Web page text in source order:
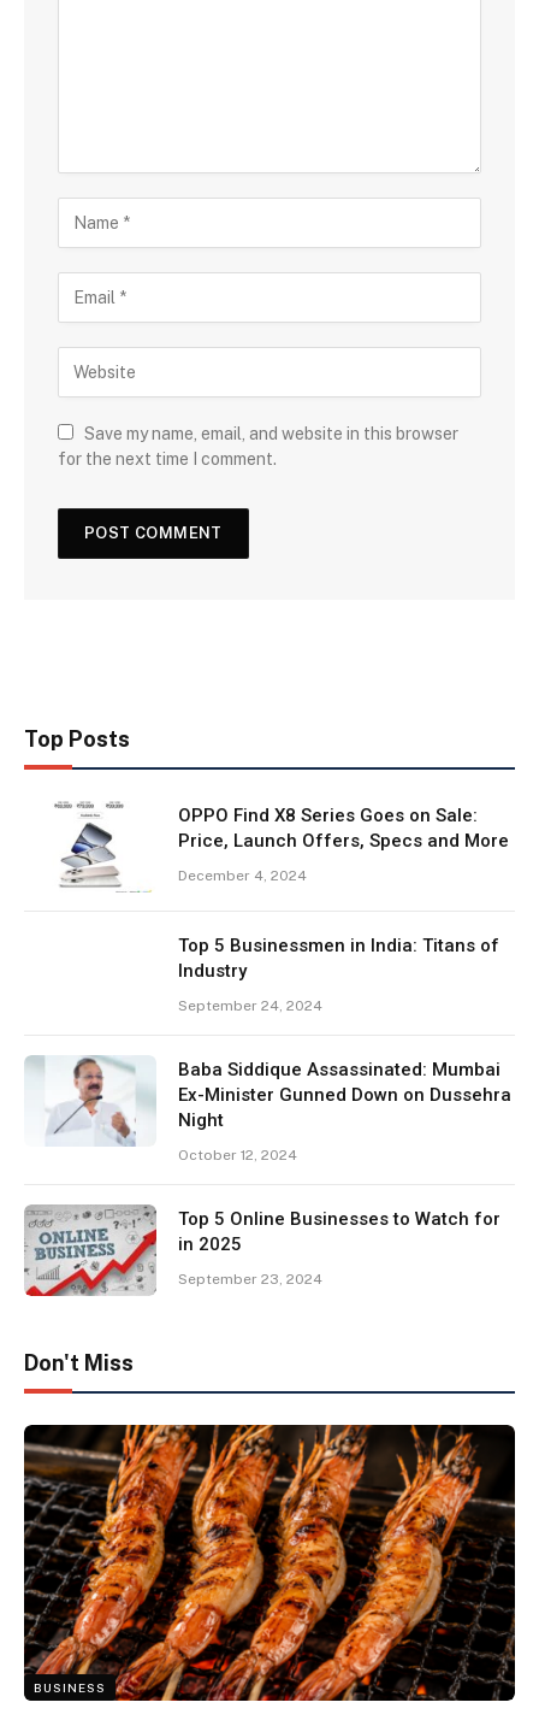
Save my name, email, and website in this browser
for the next time I comment.
Top Posts
OPPO Find X8 Series Goes on Sale:
Price, Launch Offers, Specs and More
December 4, 2024
Top 5 Businessmen in India: Titans of
Industry
September 24, 2024
Baba Siddique Assassinated: Mumbai
Ex-Minister Gunned Down on Dussehra
Night
October 12, 2024
Top 5 Online Businesses to Watch for
in 2025
September 23, 2024
Don't Miss
BUSINESS